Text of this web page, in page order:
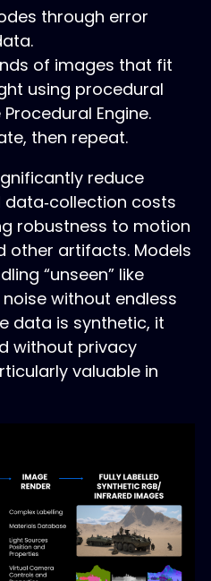
through error
of images that fit
using procedural
Engine.
then repeat.
reduce
costs
robustness to motion
other artifacts. Models
“unseen” like
without endless
data is synthetic, it
without privacy
valuable in